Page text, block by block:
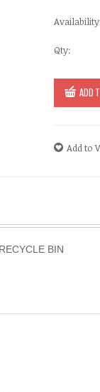
Qty:
ADD
Add to
BIN